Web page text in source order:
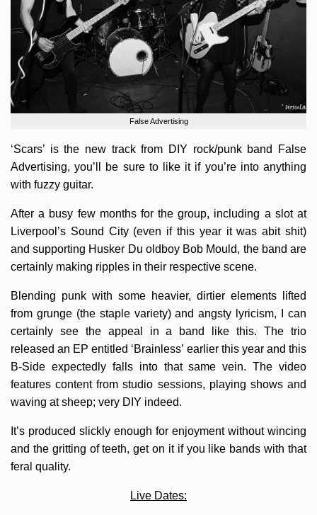
False Advertising
‘Scars’ is the new track from DIY rock/punk band False
Advertising, you’ll be sure to like it if you’re into anything
with fuzzy guitar.
After a busy few months for the group, including a slot at
Liverpool’s Sound City (even if this year it was abit shit)
and supporting Husker Du oldboy Bob Mould, the band are
certainly making ripples in their respective scene.
Blending punk with some heavier, dirtier elements lifted
from grunge (the staple variety) and angsty lyricism, I can
certainly see the appeal in a band like this. The trio
released an EP entitled ‘Brainless’ earlier this year and this
B-Side expectedly falls into that same vein. The video
features content from studio sessions, playing shows and
waving at sheep; very DIY indeed.
It’s produced slickly enough for enjoyment without wincing
and the gritting of teeth, get on it if you like bands with that
feral quality.
Live Dates: